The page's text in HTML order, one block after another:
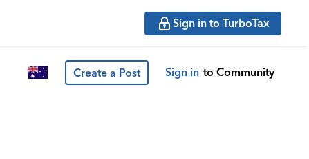
Sign in to TurboTax
Create a Post Sign in to Community